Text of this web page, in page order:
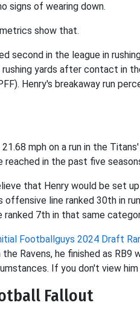
signs of wearing down.
show that.
second in the league in
yards after contact in
Henry's breakaway run
mph on a run in the
in the past five
that Henry would be set
offensive line ranked 30th in
ranked 7th in that same
Footballguys 2024 Draft
the Ravens, he finished as
If you don't view
Fallout